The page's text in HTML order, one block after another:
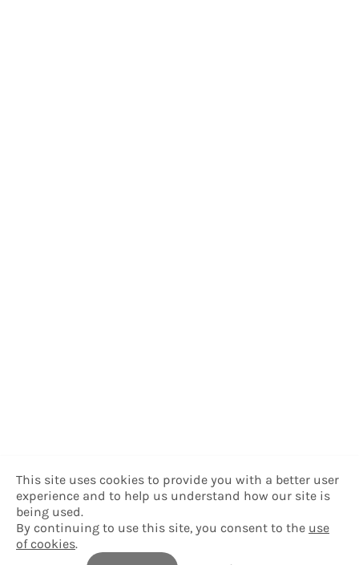
This site uses cookies to provide you with a better user
experience and to help us understand how our site is
being used.
By continuing to use this site, you consent to the use
of cookies.